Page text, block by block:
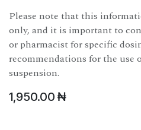
Please note that this
only, and it is important to
or pharmacist for specific
recommendations for the use
suspension.
1,950.00 ₦